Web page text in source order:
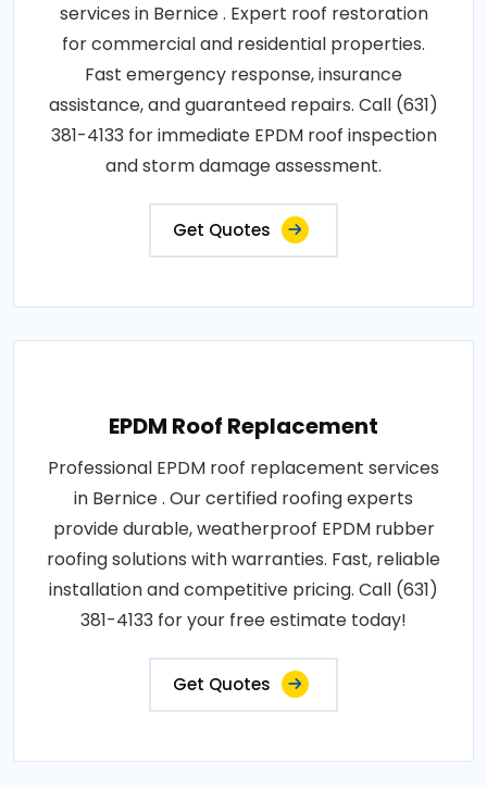
services in Bernice . Expert roof restoration
for commercial and residential properties.
Fast emergency response, insurance
assistance, and guaranteed repairs. Call (631)
381-4133 for immediate EPDM roof inspection
and storm damage assessment.
Get Quotes
EPDM Roof Replacement
Professional EPDM roof replacement services
in Bernice . Our certified roofing experts
provide durable, weatherproof EPDM rubber
roofing solutions with warranties. Fast, reliable
installation and competitive pricing. Call (631)
381-4133 for your free estimate today!
Get Quotes